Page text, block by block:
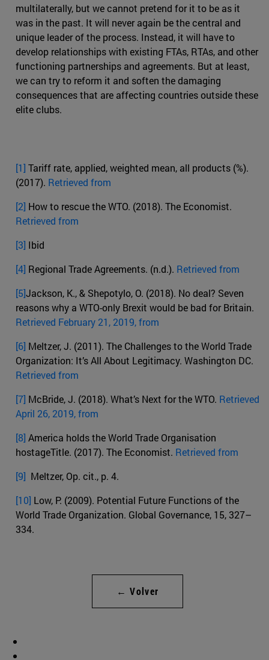
multilaterally, but we cannot pretend for it to be as it
was in the past. It will never again be the central and
unique leader of the process. Instead, it will have to
develop relationships with existing FTAs, RTAs, and other
functioning partnerships and agreements. But at least,
we can try to reform it and soften the damaging
consequences that are affecting countries outside these
elite clubs.
[1] Tariff rate, applied, weighted mean, all products (%).
(2017). Retrieved from
[2] How to rescue the WTO. (2018). The Economist.
Retrieved from
[3] Ibid
[4] Regional Trade Agreements. (n.d.). Retrieved from
[5]Jackson, K., & Shepotylo, O. (2018). No deal? Seven
reasons why a WTO-only Brexit would be bad for Britain.
Retrieved February 21, 2019, from
[6] Meltzer, J. (2011). The Challenges to the World Trade
Organization: It’s All About Legitimacy. Washington DC.
Retrieved from
[7] McBride, J. (2018). What’s Next for the WTO. Retrieved
April 26, 2019, from
[8] America holds the World Trade Organisation
hostageTitle. (2017). The Economist. Retrieved from
[9] Meltzer, Op. cit., p. 4.
[10] Low, P. (2009). Potential Future Functions of the
World Trade Organization. Global Governance, 15, 327–
334.
← Volver